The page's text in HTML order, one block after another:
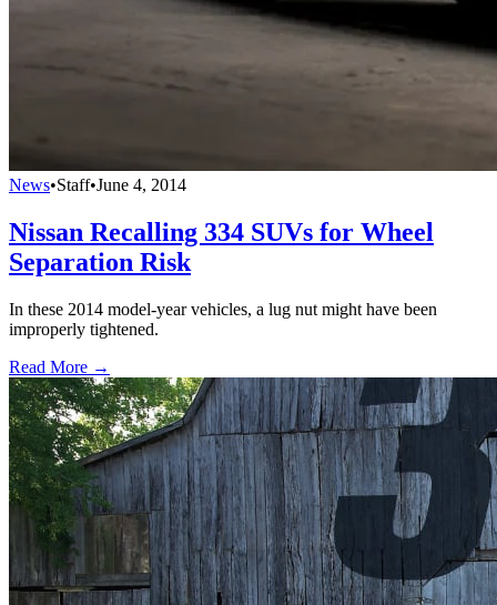
News•Staff•June 4, 2014
Nissan Recalling 334 SUVs for Wheel
Separation Risk
In these 2014 model-year vehicles, a lug nut might have been
improperly tightened.
Read More →